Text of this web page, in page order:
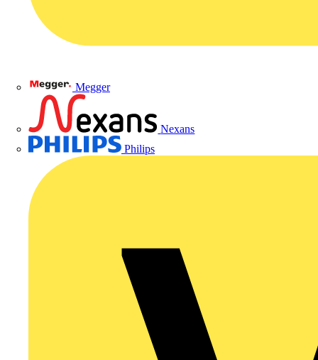
Megger
Nexans
Philips